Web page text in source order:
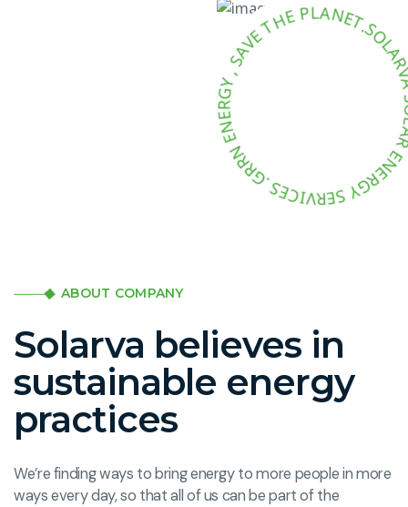
SOLAR
V
A
S
Y
S
E
R
V
I
C
E
S
.
G
R
R
N
E
N
E
R
G
Y
,
S
A
V
E
T
H
EPLANET.
ABOUT COMPANY
Solarva believes in
sustainable energy
practices
We’re finding ways to bring energy to more people in more
ways every day, so that all of us can be part of the